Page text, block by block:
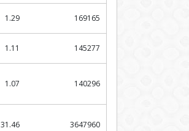
1.29 169165
1.11 145277
1.07 140296
31.46 3647960